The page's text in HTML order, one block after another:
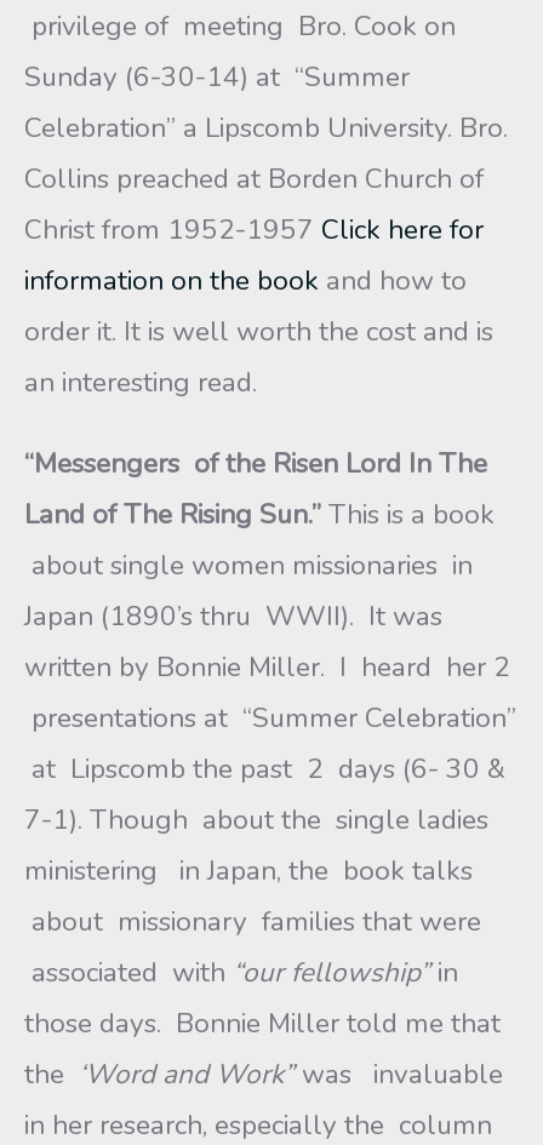
privilege of meeting Bro. Cook on
Sunday (6-30-14) at “Summer
Celebration” a Lipscomb University. Bro.
Collins preached at Borden Church of
Christ from 1952-1957 Click here for
information on the book and how to
order it. It is well worth the cost and is
an interesting read.
“Messengers of the Risen Lord In The
Land of The Rising Sun.”This is a book
about single women missionaries in
Japan (1890’s thru WWII). It was
written by Bonnie Miller. I heard her 2
presentations at “Summer Celebration”
at Lipscomb the past 2 days (6- 30 &
7-1). Though about the single ladies
ministering in Japan, the book talks
about missionary families that were
associated with “our fellowship”in
those days. Bonnie Miller told me that
the ‘Word and Work”was invaluable
in her research, especially the column